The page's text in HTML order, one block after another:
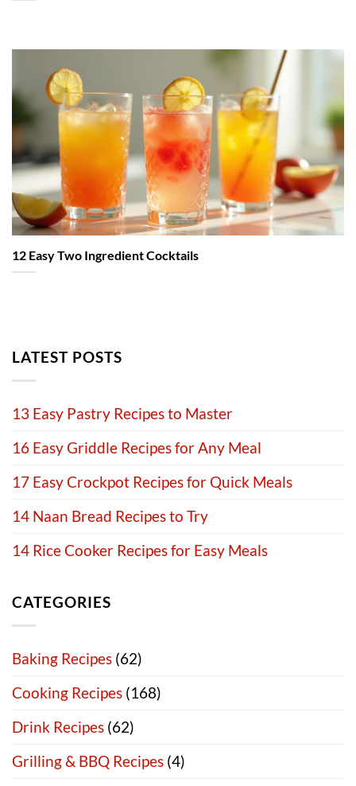
12 Easy Two Ingredient Cocktails
LATEST POSTS
13 Easy Pastry Recipes to Master
16 Easy Griddle Recipes for Any Meal
17 Easy Crockpot Recipes for Quick Meals
14 Naan Bread Recipes to Try
14 Rice Cooker Recipes for Easy Meals
CATEGORIES
Baking Recipes (62)
Cooking Recipes (168)
Drink Recipes (62)
Grilling & BBQ Recipes (4)